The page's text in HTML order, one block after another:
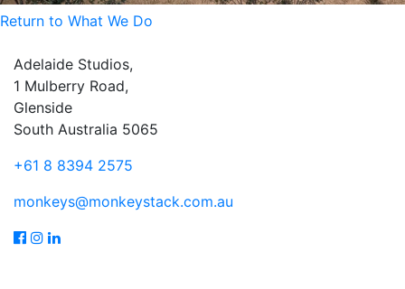
Return to What We Do
Adelaide Studios,
1 Mulberry Road,
Glenside
South Australia 5065
+61 8 8394 2575
monkeys@monkeystack.com.au